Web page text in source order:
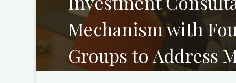
Mechanism with
Groups to Address